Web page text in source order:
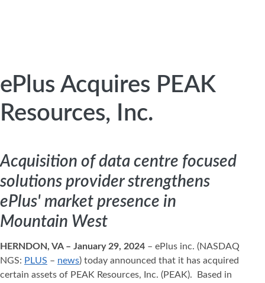
ePlus Acquires PEAK
Resources, Inc.
Acquisition of data centre focused
solutions provider strengthens
ePlus' market presence in
Mountain West
HERNDON, VA – January 29, 2024 – ePlus inc. (NASDAQ
NGS: PLUS – news) today announced that it has acquired
certain assets of PEAK Resources, Inc. (PEAK). Based in